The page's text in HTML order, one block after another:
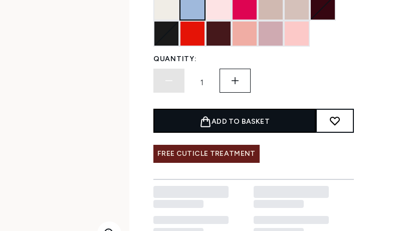
QUANTITY:
ADD TO BASKET
FREE CUTICLE TREATMENT